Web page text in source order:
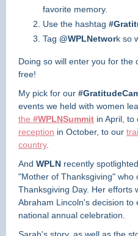
favorite memory.
Use the hashtag
Tag @WPLNetwork so
Doing so will enter you for the
free!
My pick for our
events we held with women
the #WPLNSummit in April, to
reception in October, to our
country.
And WPLN recently
"Mother of Thanksgiving" who
Thanksgiving Day. Her efforts
Abraham Lincoln's decision to
national annual celebration.